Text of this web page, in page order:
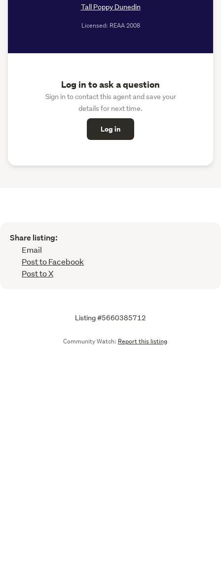
Tall Poppy Dunedin
Licensed: REAA 2008
Log in to ask a question
Sign in to contact this agent and save your
details for next time.
Log in
Share listing:
Email
Post to Facebook
Post to X
Listing #5660385712
Community Watch: Report this listing